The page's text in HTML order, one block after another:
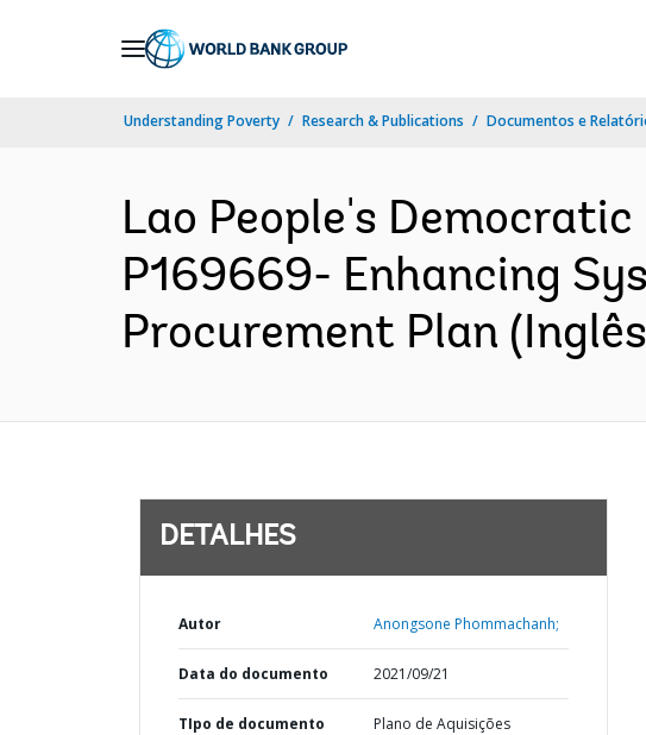
Understanding Poverty Research & Publications Documentos e
Lao People's Democratic
P169669- Enhancing
Procurement Plan
DETALHES
Autor Anongsone Phommachanh;
Data do documento 2021/09/21
TIpo de documento Plano de Aquisições